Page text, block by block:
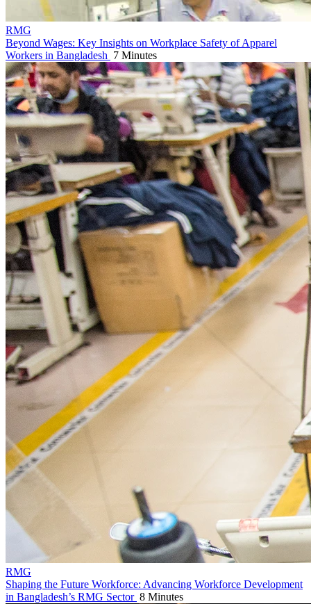
RMG
Beyond Wages: Key Insights on Workplace Safety of Apparel
Workers in Bangladesh 7 Minutes
RMG
Shaping the Future Workforce: Advancing Workforce Development
in Bangladesh’s RMG Sector 8 Minutes